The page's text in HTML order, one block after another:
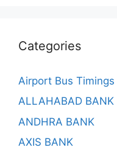
Categories
Airport Bus Timings
ALLAHABAD BANK
ANDHRA BANK
AXIS BANK